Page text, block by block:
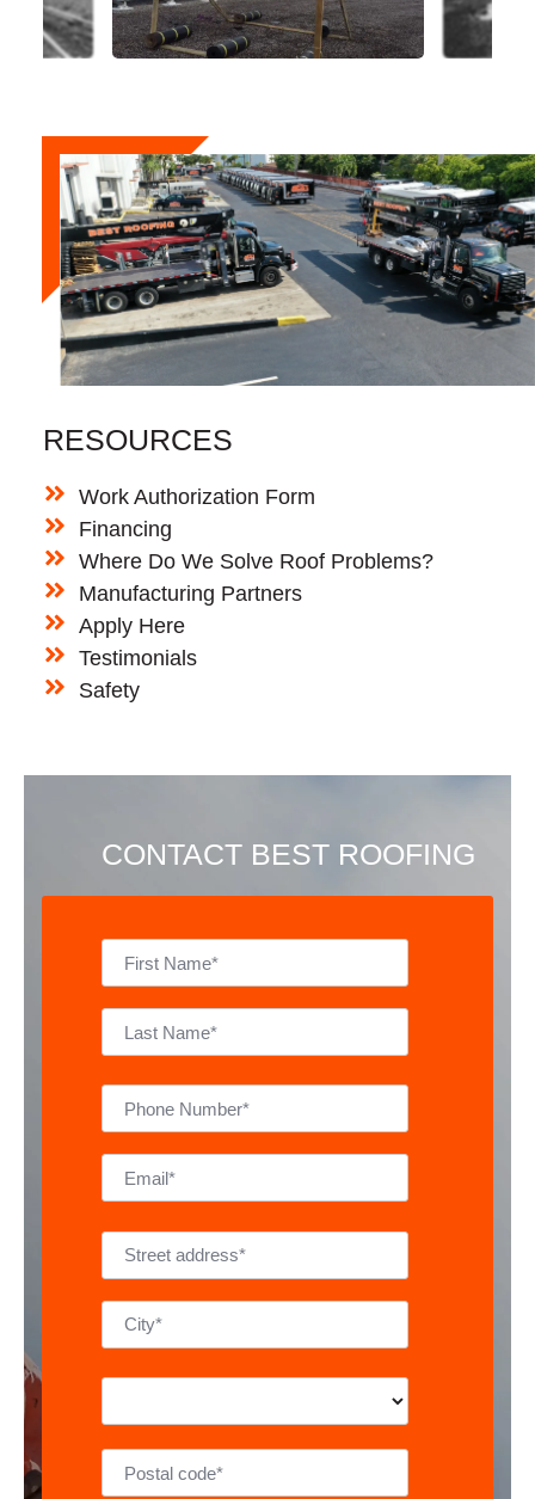
RESOURCES
Work Authorization Form
Financing
Where Do We Solve Roof Problems?
Manufacturing Partners
Apply Here
Testimonials
Safety
CONTACT BEST ROOFING